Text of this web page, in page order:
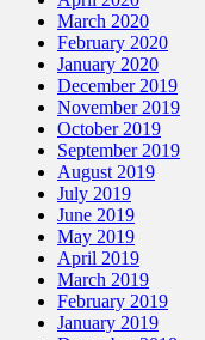
March 2020
February 2020
January 2020
December 2019
November 2019
October 2019
September 2019
August 2019
July 2019
June 2019
May 2019
April 2019
March 2019
February 2019
January 2019